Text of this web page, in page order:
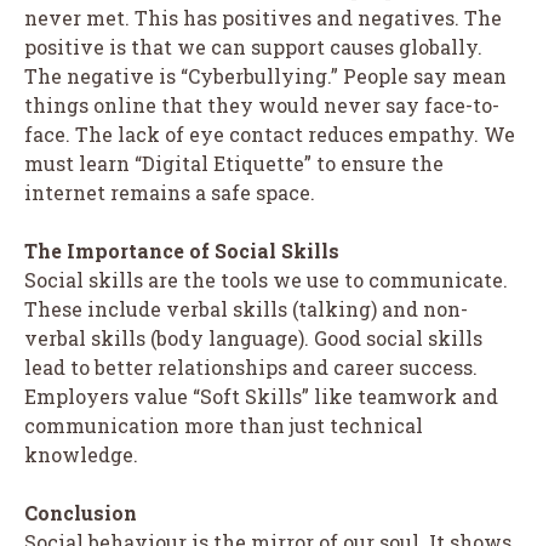
never met. This has positives and negatives. The
positive is that we can support causes globally.
The negative is “Cyberbullying.” People say mean
things online that they would never say face-to-
face. The lack of eye contact reduces empathy. We
must learn “Digital Etiquette” to ensure the
internet remains a safe space.
The Importance of Social Skills
Social skills are the tools we use to communicate.
These include verbal skills (talking) and non-
verbal skills (body language). Good social skills
lead to better relationships and career success.
Employers value “Soft Skills” like teamwork and
communication more than just technical
knowledge.
Conclusion